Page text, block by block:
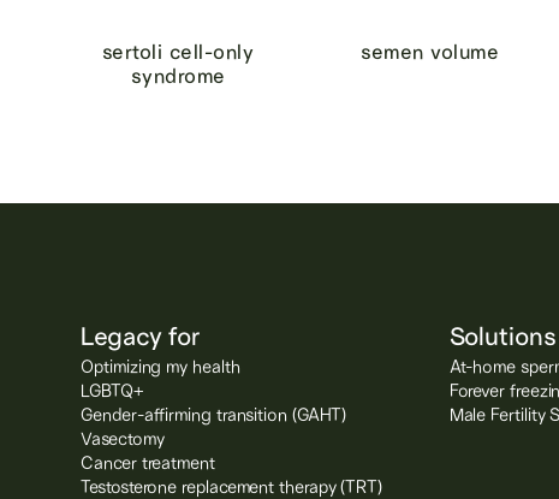
sertoli cell-only
syndrome
semen volume
Legacy for
Optimizing my health
LGBTQ+
Gender-affirming transition (GAHT)
Vasectomy
Cancer treatment
Testosterone replacement therapy (TRT)
Solutions
At-home
Forever
Male Fertility